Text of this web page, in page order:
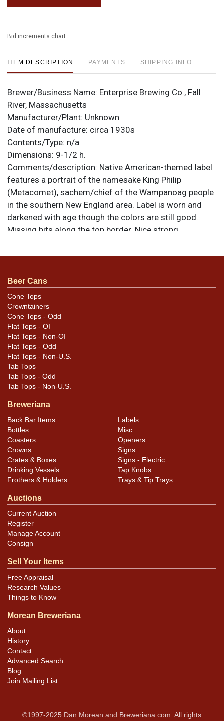
Bid increments chart
ITEM DESCRIPTION PAYMENTS SHIPPING INFO
Brewer/Business Name: Enterprise Brewing Co., Fall
River, Massachusetts
Manufacturer/Plant: Unknown
Date of manufacture: circa 1930s
Contents/Type: n/a
Dimensions: 9-1/2 h.
Comments/description: Native American-themed label
features a portrait of the namesake King Philip
(Metacomet), sachem/chief of the Wampanoag people
in the southern New England area. Label is worn and
darkened with age though the colors are still good.
Missing bits along the top border. Nice strong
COMPANY. All items are original unless otherwise
contact Dan via email
Beer Cans
Cone Tops
Crowntainers
Cone Tops - Odd
Flat Tops - OI
Flat Tops - Non-OI
Flat Tops - Odd
Flat Tops - Non-U.S.
Tab Tops
Tab Tops - Odd
Tab Tops - Non-U.S.
Breweriana
Back Bar Items
Bottles
Coasters
Crowns
Crates & Boxes
Drinking Vessels
Frothers & Holders
Labels
Misc.
Openers
Signs
Signs - Electric
Tap Knobs
Trays & Tip Trays
Auctions
Current Auction
Register
Manage Account
Consign
Sell Your Items
Free Appraisal
Research Values
Things to Know
Morean Breweriana
About
History
Contact
Advanced Search
Blog
Join Mailing List
©1997-2025 Dan Morean and Breweriana.com. All rights